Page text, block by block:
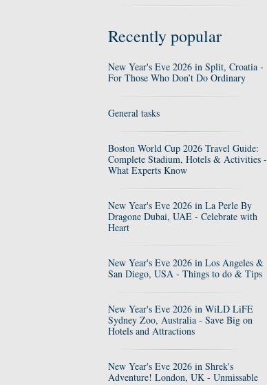
Recently popular
New Year's Eve 2026 in Split, Croatia -
For Those Who Don’t Do Ordinary
General tasks
Boston World Cup 2026 Travel Guide:
Complete Stadium, Hotels & Activities -
What Experts Know
New Year's Eve 2026 in La Perle By
Dragone Dubai, UAE - Celebrate with
Heart
New Year's Eve 2026 in Los Angeles &
San Diego, USA - Things to do & Tips
New Year's Eve 2026 in WiLD LiFE
Sydney Zoo, Australia - Save Big on
Hotels and Attractions
New Year's Eve 2026 in Shrek's
Adventure! London, UK - Unmissable